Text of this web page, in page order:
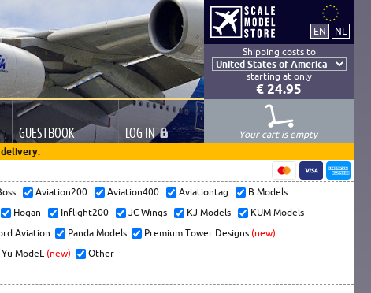
Shipping costs to
starting at only
€ 24.95
GUESTBOOK LOG IN
Your cart is empty
delivery.
Aviation200 Aviation400 Aviationtag
B Models
Hogan Inflight200 JC Wings KJ Models
KUM Models
Aviation Panda Models Premium Tower Designs (new)
Yu ModeL (new) Other